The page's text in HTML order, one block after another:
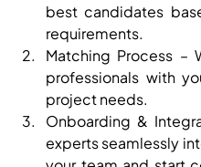
best candidates
requirements.
Matching Process –
professionals with
project needs.
Onboarding &
experts seamlessly